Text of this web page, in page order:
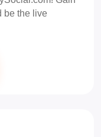
be the live